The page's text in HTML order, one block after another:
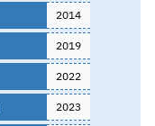
2014
2019
2022
2023